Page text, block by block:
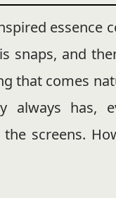
essence
snaps, and
that comes
always has,
the screens.